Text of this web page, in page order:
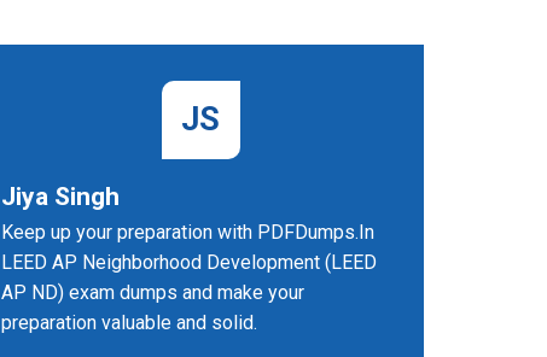
JS
Jiya Singh
Keep up your preparation with PDFDumps.In
LEED AP Neighborhood Development (LEED
AP ND) exam dumps and make your
preparation valuable and solid.